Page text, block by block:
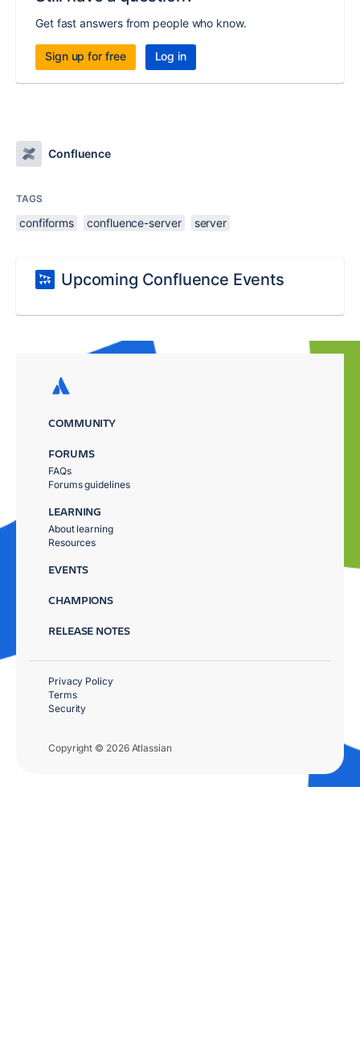
Get fast answers from people who know.
Sign up for free Log in
Confluence
TAGS
confiforms confluence-server server
Upcoming Confluence Events
COMMUNITY
FORUMS
FAQs
Forums guidelines
LEARNING
About learning
Resources
EVENTS
CHAMPIONS
RELEASE NOTES
Copyright © 2026 Atlassian
Privacy Policy
Terms
Security